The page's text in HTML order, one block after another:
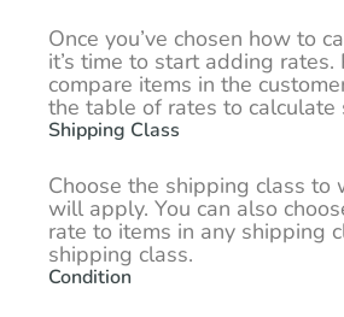
Once you’ve chosen how to
it’s time to start adding rates.
compare items in the
the table of rates to calculate
Shipping Class
Choose the shipping class to
will apply. You can also
rate to items in any shipping
shipping class.
Condition